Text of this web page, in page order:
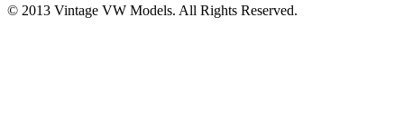
© 2013 Vintage VW Models. All Rights Reserved.